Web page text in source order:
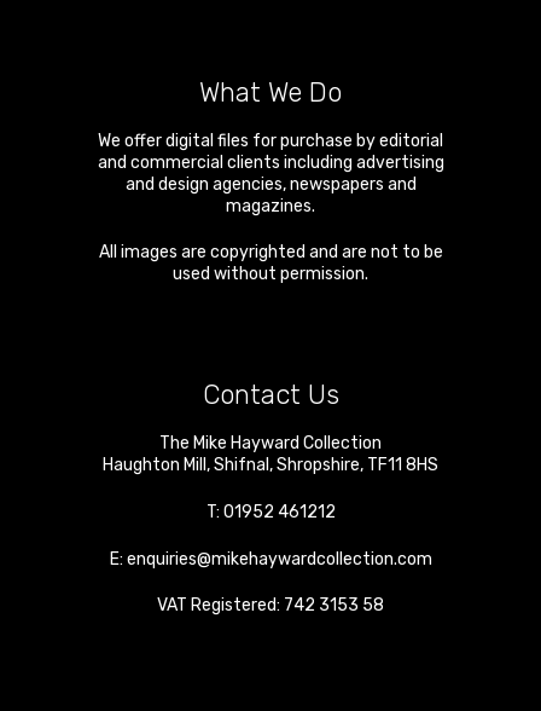
What We Do
We offer digital files for purchase by editorial
and commercial clients including advertising
and design agencies, newspapers and
magazines.
All images are copyrighted and are not to be
used without permission.
Contact Us
The Mike Hayward Collection
Haughton Mill ,Shifnal ,Shropshire, TF11 8HS
T: 01952 461212
E: enquiries@mikehaywardcollection.com
VAT Registered: 742 3153 58